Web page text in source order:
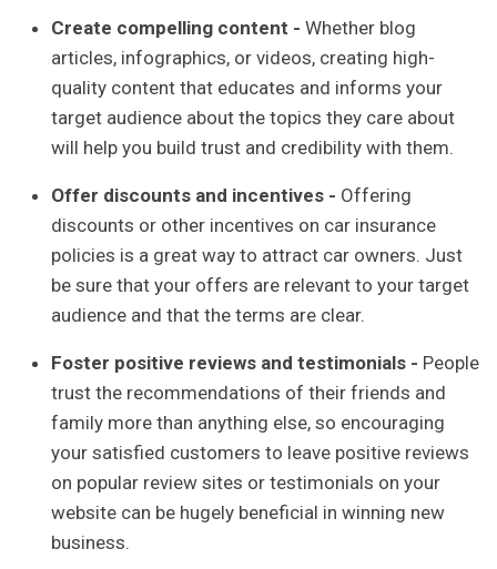
Create compelling content - Whether blog
articles, infographics, or videos, creating high-
quality content that educates and informs your
target audience about the topics they care about
will help you build trust and credibility with them.
Offer discounts and incentives - Offering
discounts or other incentives on car insurance
policies is a great way to attract car owners. Just
be sure that your offers are relevant to your target
audience and that the terms are clear.
Foster positive reviews and testimonials - People
trust the recommendations of their friends and
family more than anything else, so encouraging
your satisfied customers to leave positive reviews
on popular review sites or testimonials on your
website can be hugely beneficial in winning new
business.